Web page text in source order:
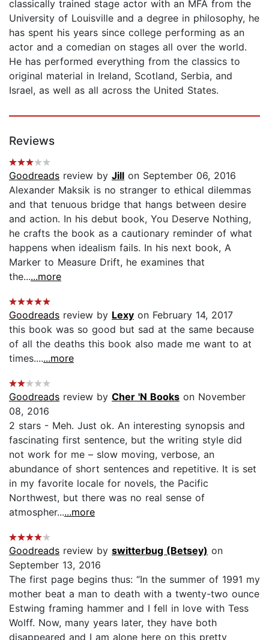
classically trained stage actor with an MFA from the
University of Louisville and a degree in philosophy, he
has spent his years since college performing as an
actor and a comedian on stages all over the world.
He has performed everything from the classics to
original material in Ireland, Scotland, Serbia, and
Israel, as well as all across the United States.
Reviews
Goodreads review by Jill on September 06, 2016
Alexander Maksik is no stranger to ethical dilemmas
and that tenuous bridge that hangs between desire
and action. In his debut book, You Deserve Nothing,
he crafts the book as a cautionary reminder of what
happens when idealism fails. In his next book, A
Marker to Measure Drift, he examines that
the......more
Goodreads review by Lexy on February 14, 2017
this book was so good but sad at the same because
of all the deaths this book also made me want to at
times.......more
Goodreads review by Cher 'N Books on November
08, 2016
2 stars - Meh. Just ok. An interesting synopsis and
fascinating first sentence, but the writing style did
not work for me – slow moving, verbose, an
abundance of short sentences and repetitive. It is set
in my favorite locale for novels, the Pacific
Northwest, but there was no real sense of
atmospher......more
Goodreads review by switterbug (Betsey) on
September 13, 2016
The first page begins thus: “In the summer of 1991 my
mother beat a man to death with a twenty-two ounce
Estwing framing hammer and I fell in love with Tess
Wolff. Now, many years later, they have both
disappeared and I am alone here on this pretty